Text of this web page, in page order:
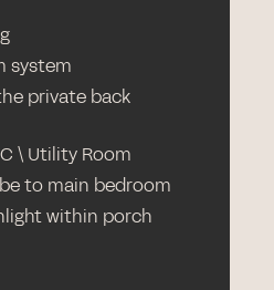
system
private back
\ Utility Room
to main bedroom
within porch